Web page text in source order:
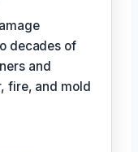
decades of
and
fire, and mold